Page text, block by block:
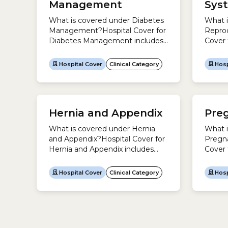
Management
What is covered under Diabetes
Management?Hospital Cover for
Diabetes Management includes
and manage diabetes. Examples
include:There is only one
treatment for this clinical
liposuction for skin contour
insulin injections. It does not
include insulin pumps.Some
treatments you might expect...
Hospital Cover Clinical Category
Hernia and Appendix
What is covered under Hernia
and Appendix?Hospital Cover for
Hernia and Appendix includes
and treat appendicitis or a
hernia.Examples include:This
clinical category includes these
be in
Hospital Cover Clinical Category
What
male
in the
be in
What